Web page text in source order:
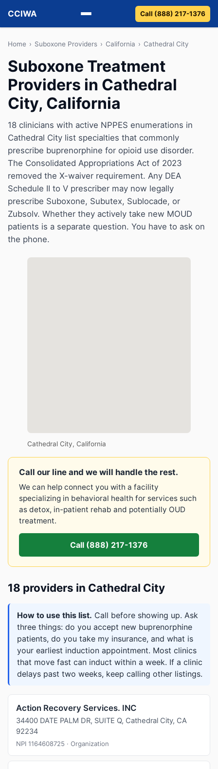
CCIWA
Methadone
Suboxone
Vivitrol
Detox
Guides
About
Call (888) 217-1376
Home › Suboxone Providers › California › Cathedral City
Suboxone Treatment
Providers in Cathedral
City, California
18 clinicians with active NPPES enumerations in
Cathedral City list specialties that commonly
prescribe buprenorphine for opioid use disorder.
The Consolidated Appropriations Act of 2023
removed the X-waiver requirement. Any DEA
Schedule II to V prescriber may now legally
prescribe Suboxone, Subutex, Sublocade, or
Zubsolv. Whether they actively take new MOUD
patients is a separate question. You have to ask on
the phone.
Cathedral City, California
Call our line and we will handle the rest.
We can help connect you with a facility
specializing in behavioral health for services such
as detox, in-patient rehab and potentially OUD
treatment.
Call (888) 217-1376
18 providers in Cathedral City
How to use this list. Call before showing up. Ask
three things: do you accept new buprenorphine
patients, do you take my insurance, and what is
your earliest induction appointment. Most clinics
that move fast can induct within a week. If a clinic
delays past two weeks, keep calling other listings.
Action Recovery Services. INC
34400 DATE PALM DR, SUITE Q, Cathedral City, CA
92234
NPI 1164608725 · Organization